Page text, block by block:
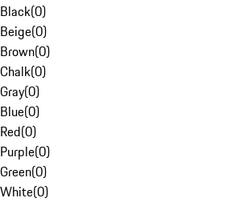
Black(0)
Beige(0)
Brown(0)
Chalk(0)
Gray(0)
Blue(0)
Red(0)
Purple(0)
Green(0)
White(0)